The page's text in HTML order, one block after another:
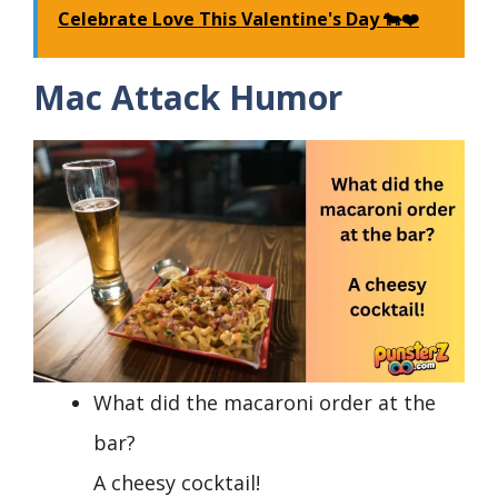
Celebrate Love This Valentine's Day 🐄❤️
Mac Attack Humor
What did the macaroni order at the
bar?
A cheesy cocktail!